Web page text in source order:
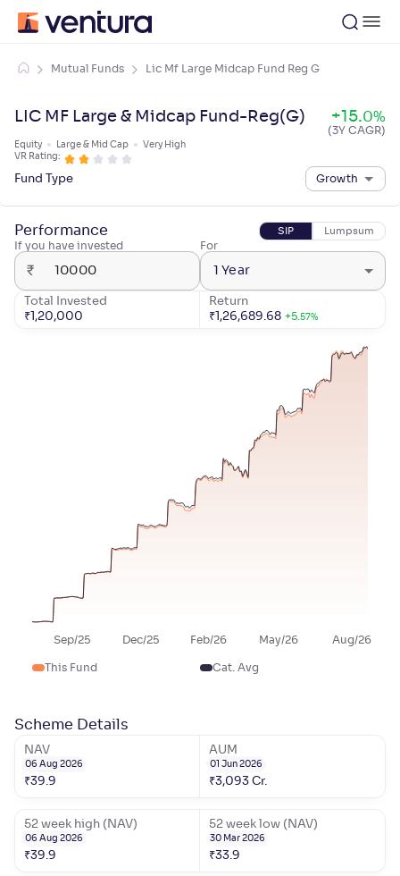
Mutual Funds Lic Mf Large Midcap Fund Reg G
LIC MF Large & Midcap Fund-Reg(G) +15.0%
(3Y CAGR)
Equity Large & Mid Cap
Very High
VR Rating:
Fund Type Growth
Performance SIP Lumpsum
If you have invested
₹
For
1 Year
Total Invested
₹ 1,20,000
Return
₹ 1,26,689.68 +5 .57%
Sep/25 Dec/25 Feb/26 May/26 Aug/26
This Fund Cat. Avg
Scheme Details
NAV
06 Aug 2026
₹39.9
AUM
01 Jun 2026
₹3,093 Cr.
52 week high (NAV)
06 Aug 2026
₹39.9
52 week low (NAV)
30 Mar 2026
₹33.9